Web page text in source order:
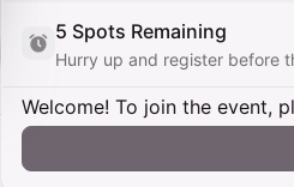
5 Spots Remaining
Hurry up and register before
Welcome! To join the event,